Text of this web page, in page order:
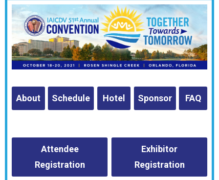
About Schedule Hotel Sponsor FAQ
Attendee
Registration
Exhibitor
Registration